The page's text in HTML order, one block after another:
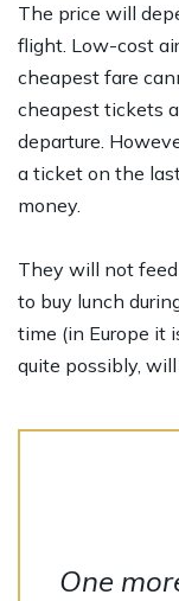
The price will
flight. Low-cost
cheapest fare
cheapest tickets
departure.
a ticket on the
money.
They will not
to buy lunch
time (in Europe it
quite possibly,
One